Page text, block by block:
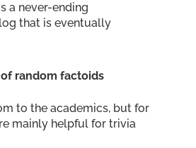
a never-ending
that is eventually
random factoids
to the academics, but for
mainly helpful for trivia